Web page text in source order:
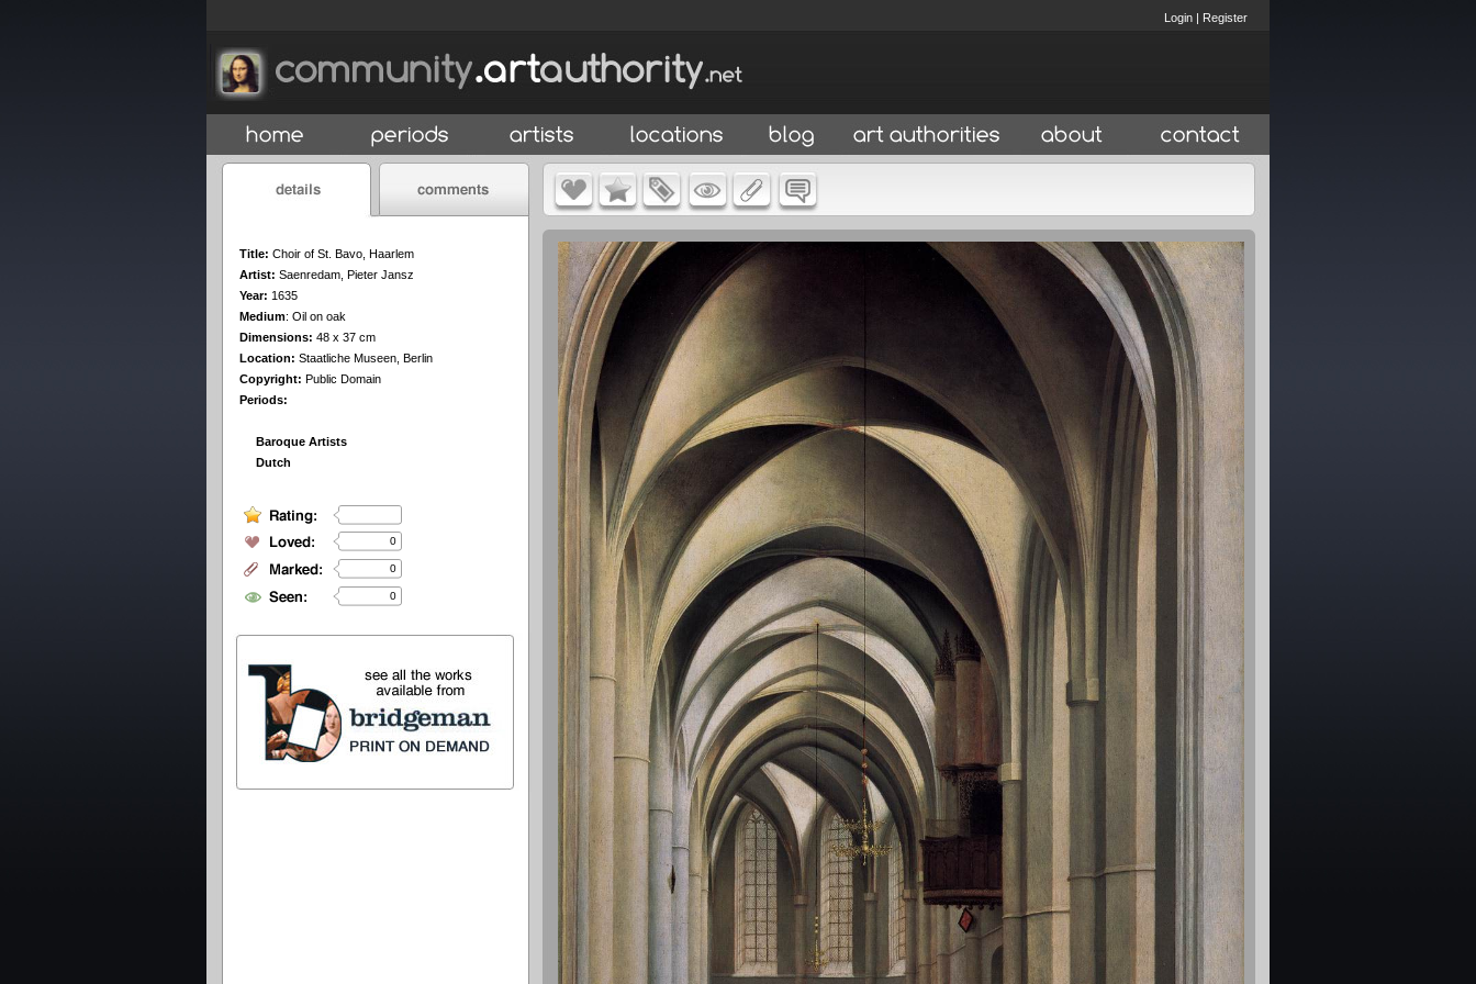
Login | Register
Title: Choir of St. Bavo, Haarlem
Artist: Saenredam, Pieter Jansz
Year: 1635
Medium: Oil on oak
Dimensions: 48 x 37 cm
Location: Staatliche Museen, Berlin
Copyright: Public Domain
Periods:
Baroque Artists
Dutch
0
0
0